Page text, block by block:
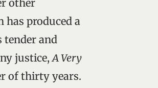
other
has produced a
tender and
justice,A Very
of thirty years.